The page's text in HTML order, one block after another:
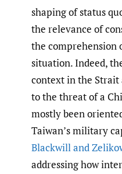
shaping of status
the relevance of
the comprehension
situation. Indeed,
context in the
to the threat of a
mostly been
Taiwan’s military
Blackwill and
addressing how